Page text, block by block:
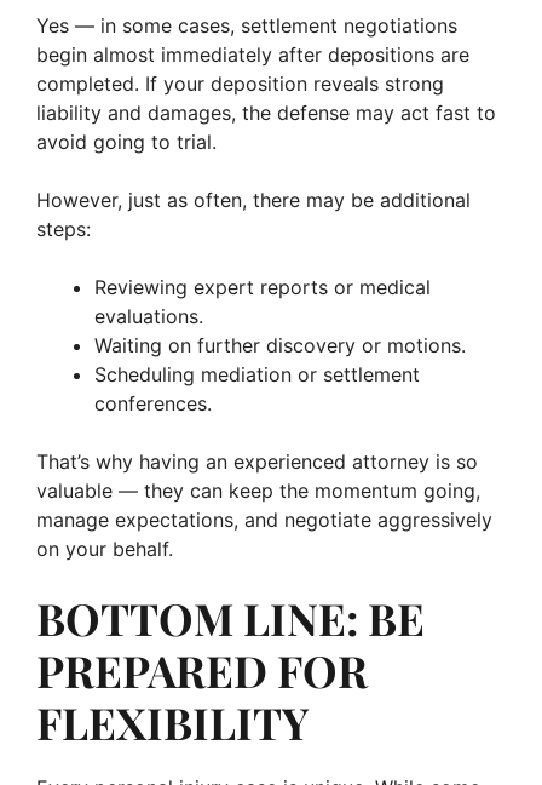
Yes — in some cases, settlement negotiations
begin almost immediately after depositions are
completed. If your deposition reveals strong
liability and damages, the defense may act fast to
avoid going to trial.
However, just as often, there may be additional
steps:
Reviewing expert reports or medical
evaluations.
Waiting on further discovery or motions.
Scheduling mediation or settlement
conferences.
That’s why having an experienced attorney is so
valuable — they can keep the momentum going,
manage expectations, and negotiate aggressively
on your behalf.
BOTTOM LINE: BE
PREPARED FOR
FLEXIBILITY